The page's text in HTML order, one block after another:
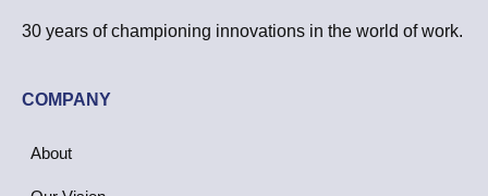
30 years of championing innovations in the world of work.
COMPANY
About